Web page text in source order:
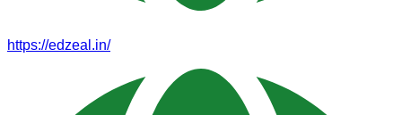
https://edzeal.in/